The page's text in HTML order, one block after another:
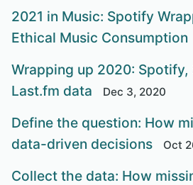
2021 in Music: Spotify
Ethical Music Consumption
Wrapping up 2020: Spotify,
Last.fm data
Dec 3, 2020
Define the question: How
data-driven decisions
Oct
Collect the data: How